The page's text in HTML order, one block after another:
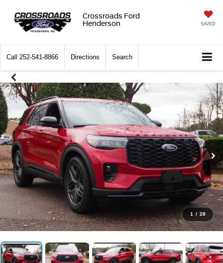
Crossroads Ford
Henderson
SAVED
Call 252-541-8866 Directions Search
1 / 28